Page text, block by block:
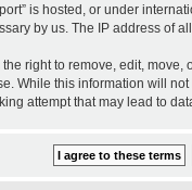
is hosted, or under
by us. The IP address of
right to remove, edit,
While this information will
attempt that may lead to